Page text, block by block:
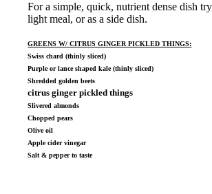
For a simple, quick, nutrient dense dish
light meal, or as a side dish.
GREENS W/ CITRUS GINGER PICKLED THINGS:
Swiss chard (thinly sliced)
Purple or lance shaped kale (thinly sliced)
Shredded golden beets
citrus ginger pickled things
Slivered almonds
Chopped pears
Olive oil
Apple cider vinegar
Salt & pepper to taste